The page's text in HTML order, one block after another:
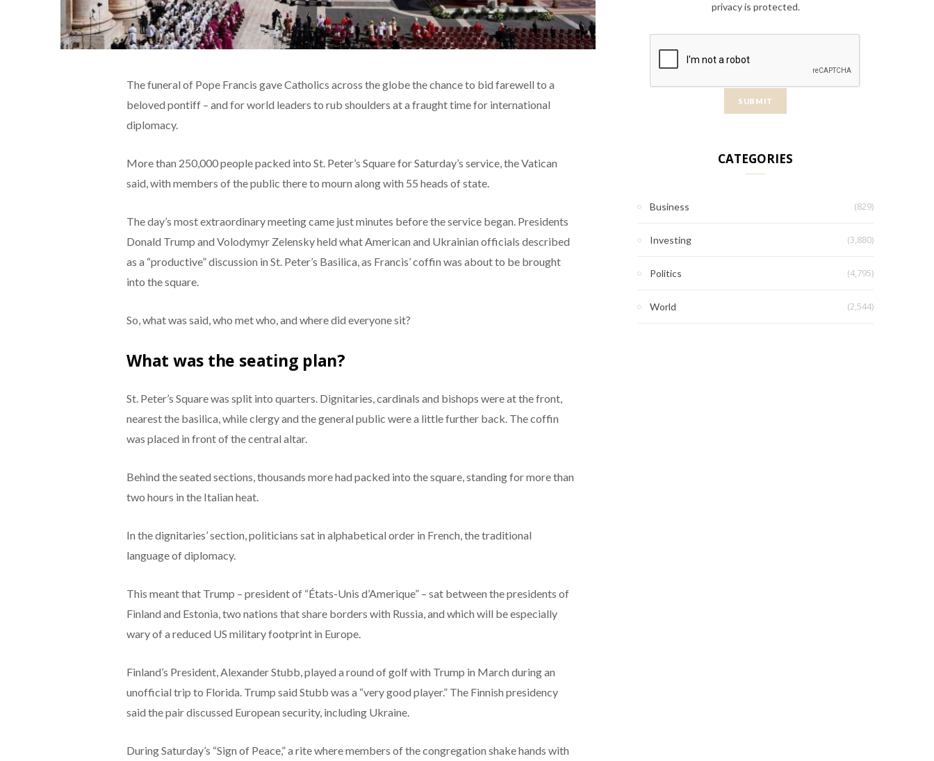
The funeral of Pope Francis gave Catholics across the globe the chance to bid farewell to a
beloved pontiff – and for world leaders to rub shoulders at a fraught time for international
diplomacy.
More than 250,000 people packed into St. Peter’s Square for Saturday’s service, the Vatican
said, with members of the public there to mourn along with 55 heads of state.
The day’s most extraordinary meeting came just minutes before the service began. Presidents
Donald Trump and Volodymyr Zelensky held what American and Ukrainian officials described
as a “productive” discussion in St. Peter’s Basilica, as Francis’ coffin was about to be brought
into the square.
So, what was said, who met who, and where did everyone sit?
What was the seating plan?
St. Peter’s Square was split into quarters. Dignitaries, cardinals and bishops were at the front,
nearest the basilica, while clergy and the general public were a little further back. The coffin
was placed in front of the central altar.
Behind the seated sections, thousands more had packed into the square, standing for more than
two hours in the Italian heat.
In the dignitaries’ section, politicians sat in alphabetical order in French, the traditional
language of diplomacy.
This meant that Trump – president of “États-Unis d’Amerique” – sat between the presidents of
Finland and Estonia, two nations that share borders with Russia, and which will be especially
wary of a reduced US military footprint in Europe.
Finland’s President, Alexander Stubb, played a round of golf with Trump in March during an
unofficial trip to Florida. Trump said Stubb was a “very good player.” The Finnish presidency
said the pair discussed European security, including Ukraine.
During Saturday’s “Sign of Peace,” a rite where members of the congregation shake hands with
privacy is protected.
CATEGORIES
Business (829)
Investing (3,880)
Politics (4,795)
World (2,544)